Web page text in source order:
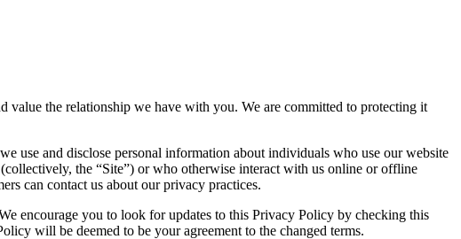
value the relationship we have with you. We are committed to protecting it
use and disclose personal information about individuals who use our website
the “Site”) or who otherwise interact with us online or offline
can contact us about our privacy practices.
encourage you to look for updates to this Privacy Policy by checking this
will be deemed to be your agreement to the changed terms.